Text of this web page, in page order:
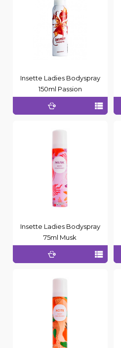
Insette Ladies Bodyspray
150ml Passion
Insette Ladies Bodyspray
75ml Musk